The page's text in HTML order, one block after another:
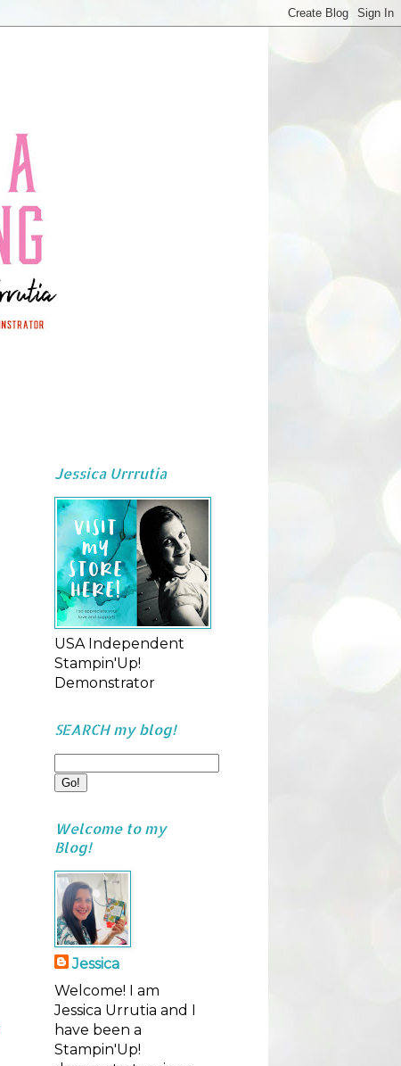
Jessica Urrrutia
USA Independent
Stampin'Up!
Demonstrator
SEARCH my blog!
Welcome to my
Blog!
Jessica
Welcome! I am
Jessica Urrutia and I
have been a
Stampin'Up!